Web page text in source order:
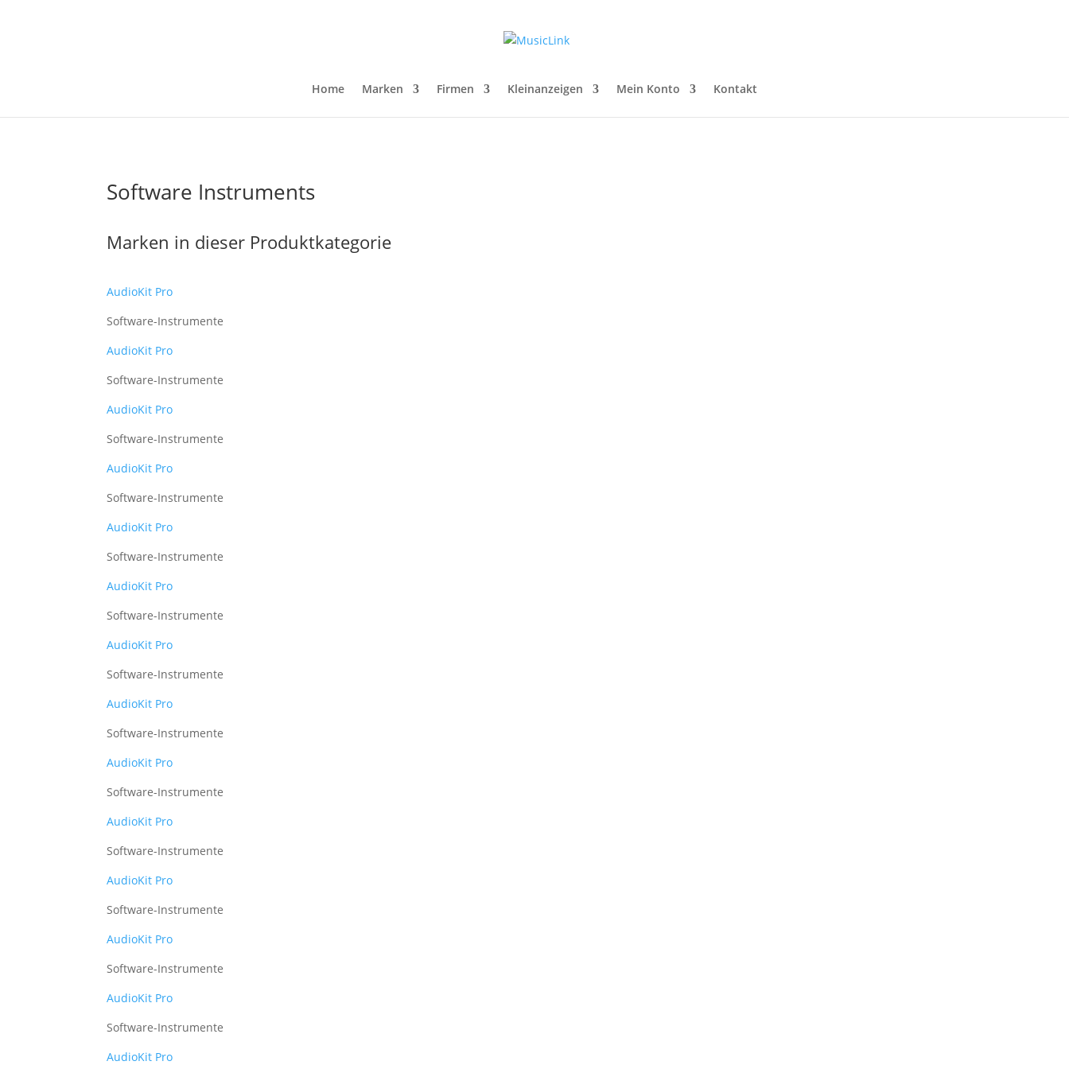
Home Marken Firmen Kleinanzeigen Mein Konto Kontakt
Software Instruments
Marken in dieser Produktkategorie
AudioKit Pro
Software-Instrumente
AudioKit Pro
Software-Instrumente
AudioKit Pro
Software-Instrumente
AudioKit Pro
Software-Instrumente
AudioKit Pro
Software-Instrumente
AudioKit Pro
Software-Instrumente
AudioKit Pro
Software-Instrumente
AudioKit Pro
Software-Instrumente
AudioKit Pro
Software-Instrumente
AudioKit Pro
Software-Instrumente
AudioKit Pro
Software-Instrumente
AudioKit Pro
Software-Instrumente
AudioKit Pro
Software-Instrumente
AudioKit Pro